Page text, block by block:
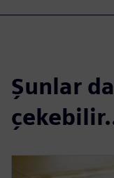
Şunlar